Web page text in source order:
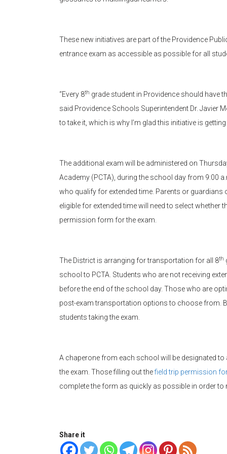
These new initiatives are part of the Providence
entrance exam as accessible as possible for all
“Every 8th grade student in Providence should have
said Providence Schools Superintendent Dr. Javier
to take it, which is why I’m glad this initiative is
The additional exam will be administered on
Academy (PCTA), during the school day from 9:00
who qualify for extended time. Parents or
eligible for extended time will need to select whether
permission form for the exam.
The District is arranging for transportation for all 8th
school to PCTA. Students who are not receiving
before the end of the school day. Those who are
post-exam transportation options to choose from.
students taking the exam.
A chaperone from each school will be designated
the exam. Those filling out thefield trip permission
complete the form as quickly as possible in order
Share it